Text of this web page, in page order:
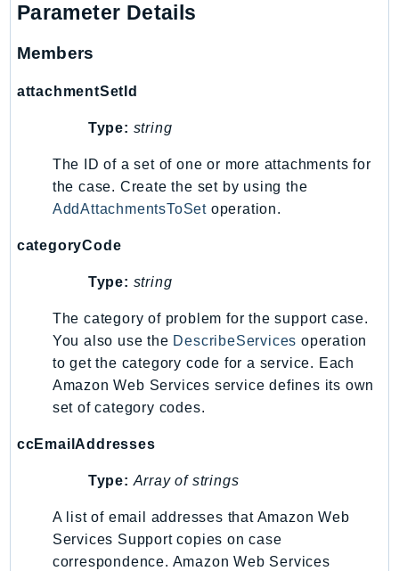
SagemakerEdgeManager
SageMakerFeatureStoreRuntime
SagemakerJobRuntime
SageMakerMetrics
SavingsPlans
Scheduler
Script
SecurityHub
SecurityIR
SecurityLake
ServiceDiscovery
ServiceQuotas
SesV2
Sfn
Parameter Details
Members
attachmentSetId
Type: string
The ID of a set of one or more attachments for
the case. Create the set by using the
AddAttachmentsToSetoperation.
categoryCode
Type: string
The category of problem for the support case.
You also use the DescribeServices operation
to get the category code for a service. Each
Amazon Web Services service defines its own
set of category codes.
ccEmailAddresses
Type: Array of strings
A list of email addresses that Amazon Web
Services Support copies on case
correspondence. Amazon Web Services